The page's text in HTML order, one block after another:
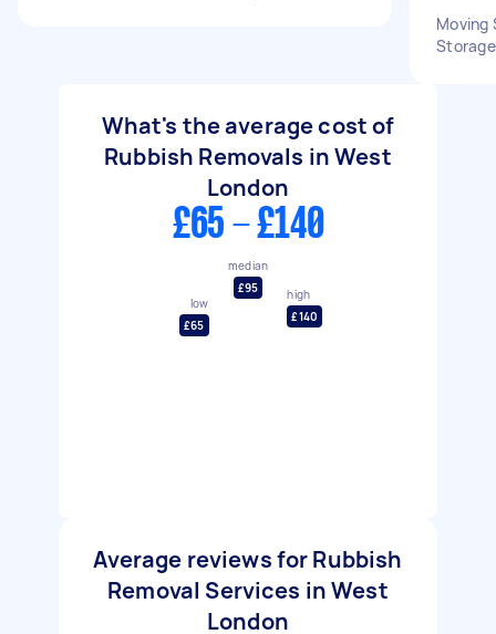
Moving
What's the average cost of
Rubbish Removals in West
London
£65 - £140
low
£65
median
£95
high
£140
Average reviews for Rubbish
Removal Services in West
London